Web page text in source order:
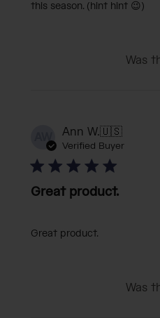
this season. (hint hint 😉)
Was
AW Ann W.🇺🇸
Verified Buyer
Great product.
Great product.
Was